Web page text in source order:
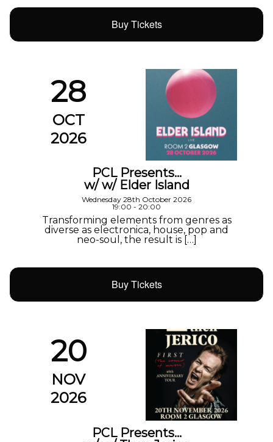
Buy Tickets
28
OCT
2026
PCL Presents…
w/ w/ Elder Island
Wednesday 28th October 2026
19:00 - 20:00
Transforming elements from genres as
diverse as electronica, house, pop and
neo-soul, the result is […]
Buy Tickets
20
NOV
2026
PCL Presents…